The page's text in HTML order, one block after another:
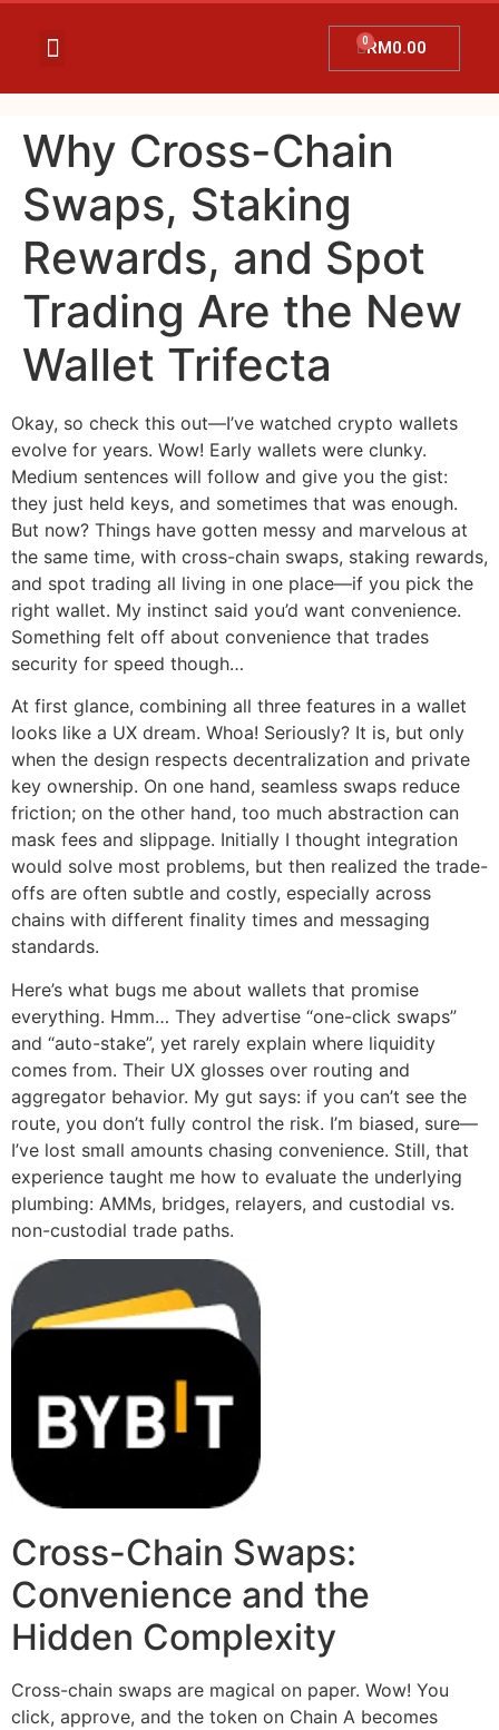
RM0.00
Why Cross-Chain
Swaps, Staking
Rewards, and Spot
Trading Are the New
Wallet Trifecta
Okay, so check this out—I’ve watched crypto wallets
evolve for years. Wow! Early wallets were clunky.
Medium sentences will follow and give you the gist:
they just held keys, and sometimes that was enough.
But now? Things have gotten messy and marvelous at
the same time, with cross-chain swaps, staking rewards,
and spot trading all living in one place—if you pick the
right wallet. My instinct said you’d want convenience.
Something felt off about convenience that trades
security for speed though…
At first glance, combining all three features in a wallet
looks like a UX dream. Whoa! Seriously? It is, but only
when the design respects decentralization and private
key ownership. On one hand, seamless swaps reduce
friction; on the other hand, too much abstraction can
mask fees and slippage. Initially I thought integration
would solve most problems, but then realized the trade-
offs are often subtle and costly, especially across
chains with different finality times and messaging
standards.
Here’s what bugs me about wallets that promise
everything. Hmm… They advertise “one-click swaps”
and “auto-stake”, yet rarely explain where liquidity
comes from. Their UX glosses over routing and
aggregator behavior. My gut says: if you can’t see the
route, you don’t fully control the risk. I’m biased, sure—
I’ve lost small amounts chasing convenience. Still, that
experience taught me how to evaluate the underlying
plumbing: AMMs, bridges, relayers, and custodial vs.
non-custodial trade paths.
Cross-Chain Swaps:
Convenience and the
Hidden Complexity
Cross-chain swaps are magical on paper. Wow! You
click, approve, and the token on Chain A becomes